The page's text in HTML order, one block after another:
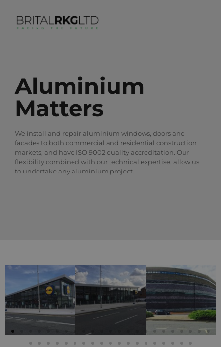
Aluminium
Matters
We install and repair aluminium windows, doors and
facades to both commercial and residential construction
markets, and have ISO 9002 quality accreditation. Our
flexibility combined with our technical expertise, allow us
to undertake any aluminium project.